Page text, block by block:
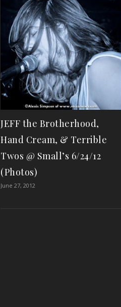
JEFF the Brotherhood,
Hand Cream, & Terrible
Twos @ Small’s 6/24/12
(Photos)
June 27, 2012